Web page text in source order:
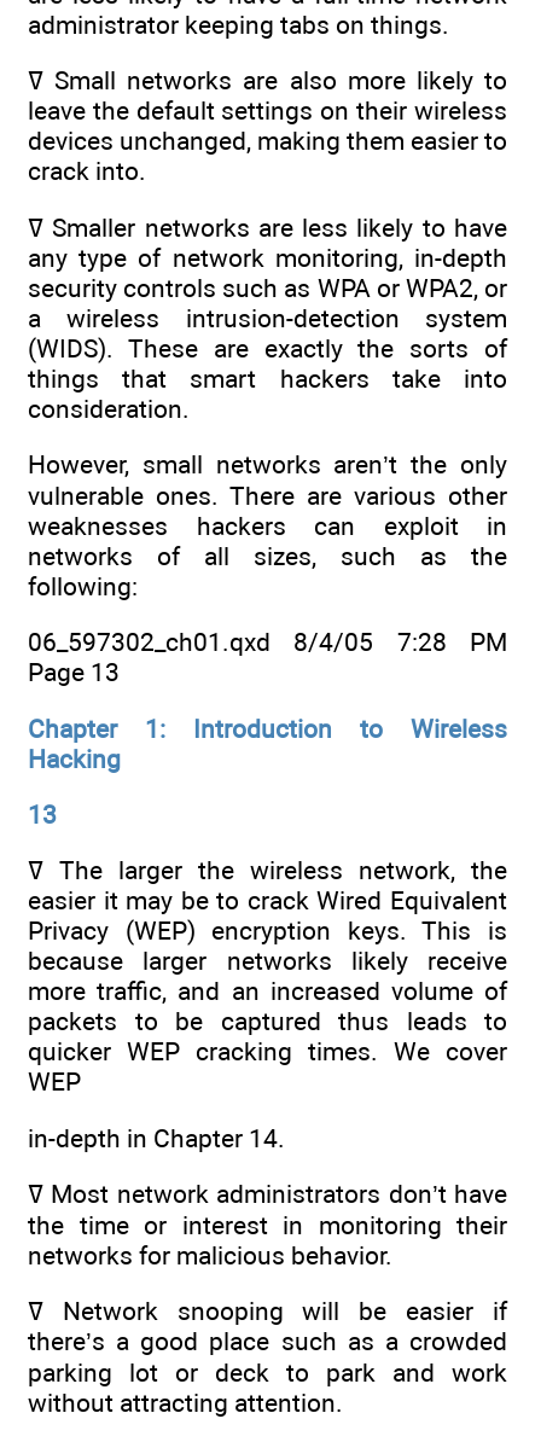
administrator keeping tabs on things.
ߜ Small networks are also more likely to
leave the default settings on their wireless
devices unchanged, making them easier to
crack into.
ߜ Smaller networks are less likely to have
any type of network monitoring, in-depth
security controls such as WPA or WPA2, or
a wireless intrusion-detection system
(WIDS). These are exactly the sorts of
things that smart hackers take into
consideration.
However, small networks aren’t the only
vulnerable ones. There are various other
weaknesses hackers can exploit in
networks of all sizes, such as the
following:
06_597302_ch01.qxd 8/4/05 7:28 PM
Page 13
Chapter 1: Introduction to Wireless
Hacking
13
ߜ The larger the wireless network, the
easier it may be to crack Wired Equivalent
Privacy (WEP) encryption keys. This is
because larger networks likely receive
more traffic, and an increased volume of
packets to be captured thus leads to
quicker WEP cracking times. We cover
WEP
in-depth in Chapter 14.
ߜ Most network administrators don’t have
the time or interest in monitoring their
networks for malicious behavior.
ߜ Network snooping will be easier if
there’s a good place such as a crowded
parking lot or deck to park and work
without attracting attention.